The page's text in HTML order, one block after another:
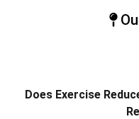
Does Exercise